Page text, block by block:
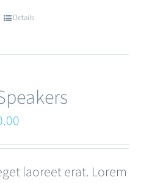
Details
price
is:laoreet erat. Lorem